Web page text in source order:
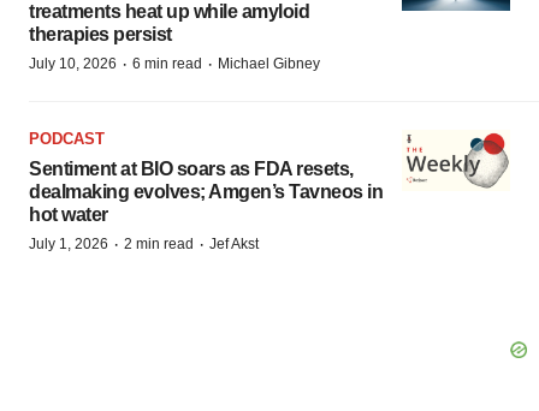
treatments heat up while amyloid
therapies persist
July 10, 2026 · 6 min read · Michael Gibney
PODCAST
Sentiment at BIO soars as FDA resets,
dealmaking evolves; Amgen’s Tavneos in
hot water
July 1, 2026 · 2 min read · Jef Akst